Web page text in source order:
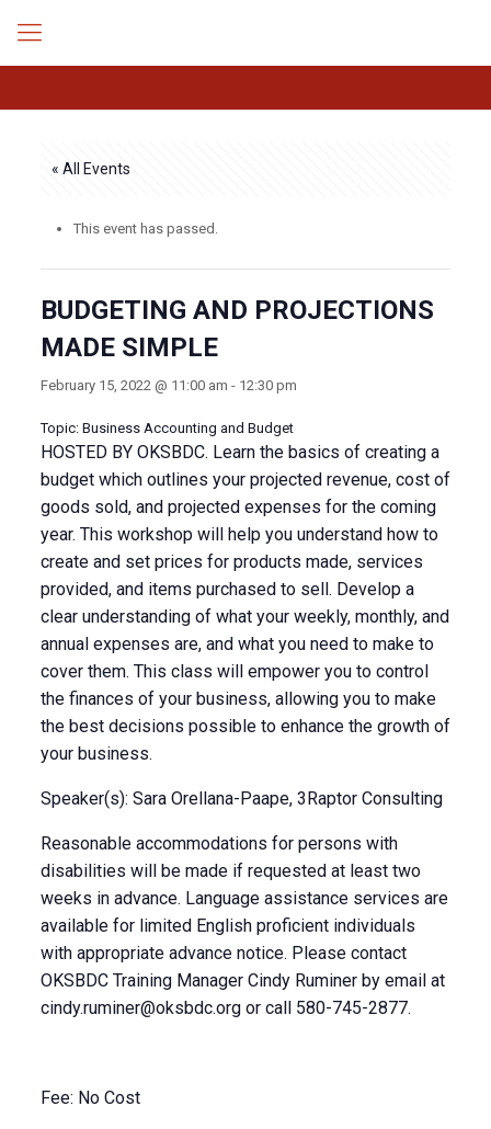
« All Events
This event has passed.
BUDGETING AND PROJECTIONS
MADE SIMPLE
February 15, 2022 @ 11:00 am - 12:30 pm
Topic: Business Accounting and Budget
HOSTED BY OKSBDC. Learn the basics of creating a
budget which outlines your projected revenue, cost of
goods sold, and projected expenses for the coming
year. This workshop will help you understand how to
create and set prices for products made, services
provided, and items purchased to sell. Develop a
clear understanding of what your weekly, monthly, and
annual expenses are, and what you need to make to
cover them. This class will empower you to control
the finances of your business, allowing you to make
the best decisions possible to enhance the growth of
your business.
Speaker(s): Sara Orellana-Paape, 3Raptor Consulting
Reasonable accommodations for persons with
disabilities will be made if requested at least two
weeks in advance. Language assistance services are
available for limited English proficient individuals
with appropriate advance notice. Please contact
OKSBDC Training Manager Cindy Ruminer by email at
cindy.ruminer@oksbdc.orgor call 580-745-2877.
Fee: No Cost